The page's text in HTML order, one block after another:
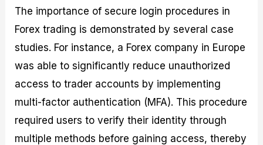
The importance of secure login procedures in
Forex trading is demonstrated by several case
studies. For instance, a Forex company in Europe
was able to significantly reduce unauthorized
access to trader accounts by implementing
multi-factor authentication (MFA). This procedure
required users to verify their identity through
multiple methods before gaining access, thereby